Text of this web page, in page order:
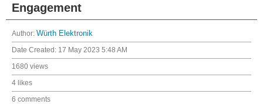
Engagement
Author: Würth Elektronik
Date Created: 17 May 2023 5:48 AM
1680 views
4 likes
6 comments